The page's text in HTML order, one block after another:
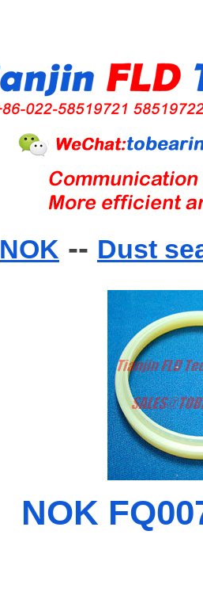
NOK -- Dust
NOK